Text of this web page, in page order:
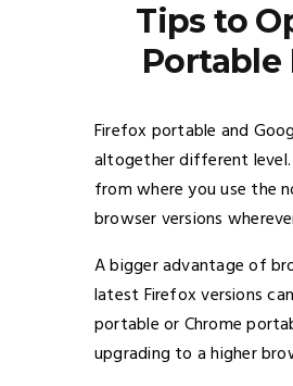
Tips to
Portable
Firefox portable and
altogether different
from where you use the
browser versions
A bigger advantage of
latest Firefox versions
portable or Chrome
upgrading to a higher